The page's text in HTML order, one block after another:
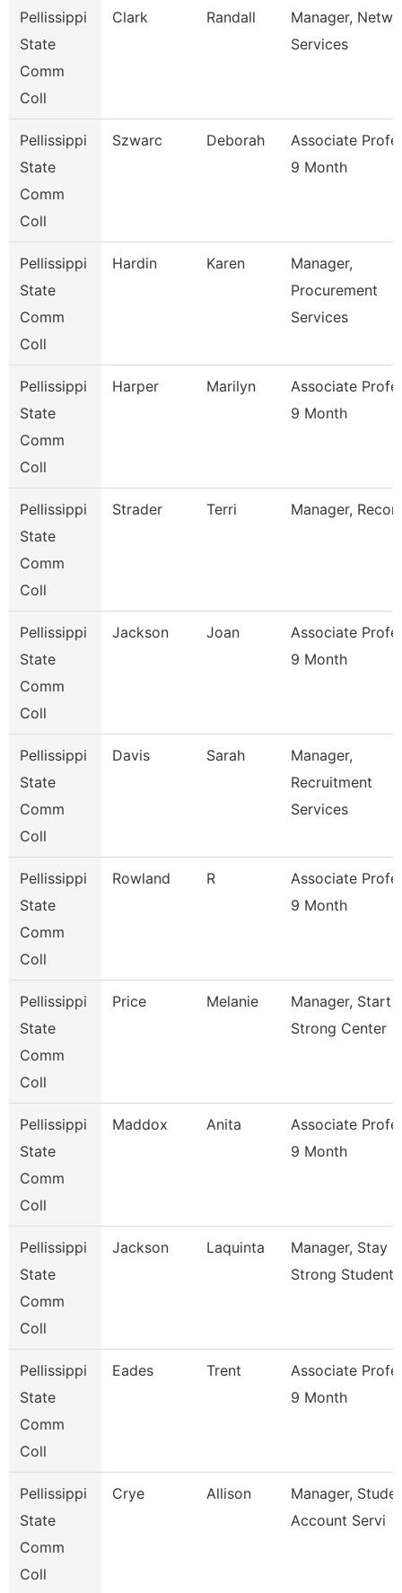
Pellissippi
State
Comm
Coll
Clark Randall
Manager,
Services
Pellissippi
State
Comm
Coll
Szwarc Deborah
Associate
9 Month
Pellissippi
State
Comm
Coll
Hardin Karen
Manager,
Procurement
Services
Pellissippi
State
Comm
Coll
Harper Marilyn
Associate
9 Month
Pellissippi
State
Comm
Coll
Strader Terri Manager,
Pellissippi
State
Comm
Coll
Jackson Joan
Associate
9 Month
Pellissippi
State
Comm
Coll
Davis Sarah
Manager,
Recruitment
Services
Pellissippi
State
Comm
Coll
Rowland R
Associate
9 Month
Pellissippi
State
Comm
Coll
Price Melanie
Manager, Start
Strong Center
Pellissippi
State
Comm
Coll
Maddox Anita
Associate
9 Month
Pellissippi
State
Comm
Coll
Jackson Laquinta
Manager, Stay
Strong Student
Pellissippi
State
Comm
Coll
Eades Trent
Associate
9 Month
Pellissippi
State
Comm
Coll
Crye Allison
Manager,
Account Servi